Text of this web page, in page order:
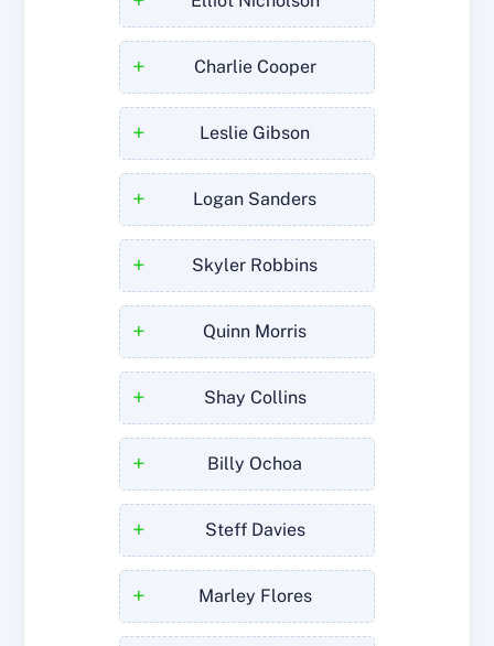
Charlie Cooper
+
Leslie Gibson
+
Logan Sanders
+
Skyler Robbins
+
Quinn Morris
+
Shay Collins
+
Billy Ochoa
+
Steff Davies
+
Marley Flores
+